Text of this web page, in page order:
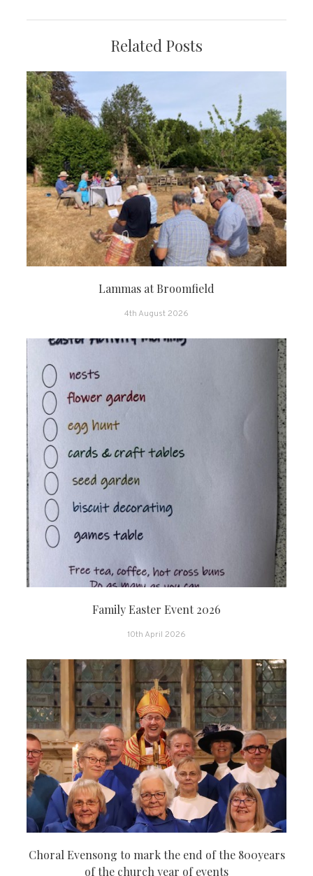
Related Posts
Lammas at Broomfield
4th August 2026
Family Easter Event 2026
10th April 2026
Choral Evensong to mark the end of the 800years
of the church year of events